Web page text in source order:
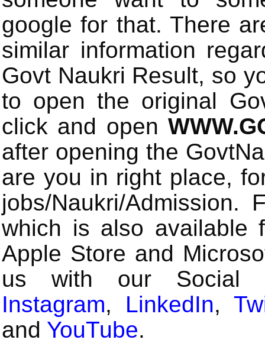
google for that. There
similar information
Govt Naukri Result, so
to open the original
click and open
after opening the
are you in right place,
jobs/Naukri/
which is also available
Apple Store and
us with our Social
Instagram, LinkedIn,
and YouTube.